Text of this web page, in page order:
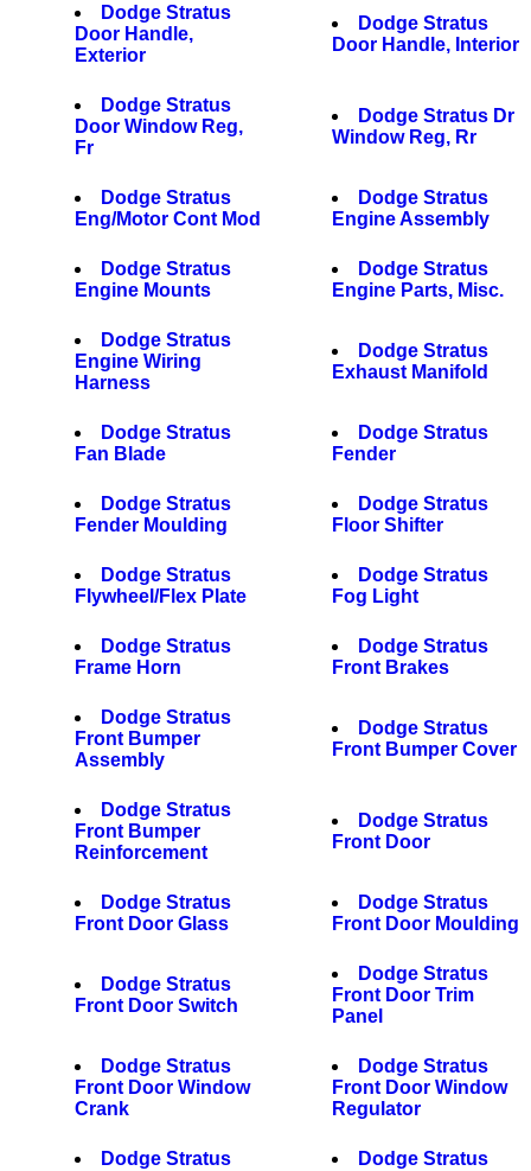
Dodge Stratus
Door Handle,
Exterior
Dodge Stratus
Door Handle, Interior
Dodge Stratus
Door Window Reg,
Fr
Dodge Stratus Dr
Window Reg, Rr
Dodge Stratus
Eng/Motor Cont Mod
Dodge Stratus
Engine Assembly
Dodge Stratus
Engine Mounts
Dodge Stratus
Engine Parts, Misc.
Dodge Stratus
Engine Wiring
Harness
Dodge Stratus
Exhaust Manifold
Dodge Stratus
Fan Blade
Dodge Stratus
Fender
Dodge Stratus
Fender Moulding
Dodge Stratus
Floor Shifter
Dodge Stratus
Flywheel/Flex Plate
Dodge Stratus
Fog Light
Dodge Stratus
Frame Horn
Dodge Stratus
Front Brakes
Dodge Stratus
Front Bumper
Assembly
Dodge Stratus
Front Bumper Cover
Dodge Stratus
Front Bumper
Reinforcement
Dodge Stratus
Front Door
Dodge Stratus
Front Door Glass
Dodge Stratus
Front Door Moulding
Dodge Stratus
Front Door Switch
Dodge Stratus
Front Door Trim
Panel
Dodge Stratus
Front Door Window
Crank
Dodge Stratus
Front Door Window
Regulator
Dodge Stratus
Dodge Stratus